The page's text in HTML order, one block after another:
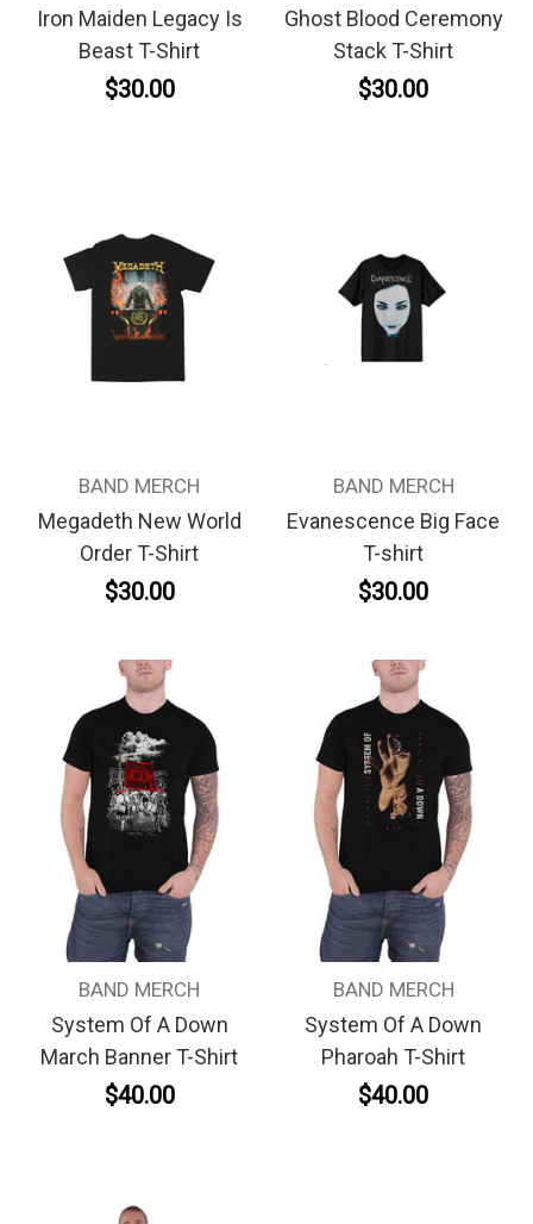
Iron Maiden Legacy Is
Beast T-Shirt
$30.00
Ghost Blood Ceremony
Stack T-Shirt
$30.00
BAND MERCH
Megadeth New World
Order T-Shirt
$30.00
BAND MERCH
Evanescence Big Face
T-shirt
$30.00
BAND MERCH
System Of A Down
March Banner T-Shirt
$40.00
BAND MERCH
System Of A Down
Pharoah T-Shirt
$40.00